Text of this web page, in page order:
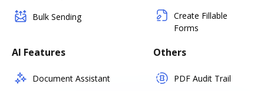
Bulk Sending
Create Fillable
Forms
AI Features
Document Assistant
Others
PDF Audit Trail